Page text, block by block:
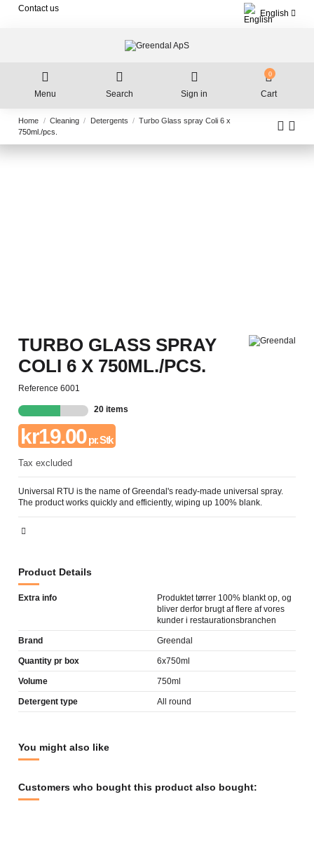
Contact us
English
Menu Search Sign in
0
Cart
Home Cleaning Detergents
Turbo Glass spray Coli 6 x
750ml./pcs.
TURBO GLASS SPRAY
COLI 6 X 750ML./PCS.
Reference 6001
20 items
kr19.00pr. Stk
Tax excluded
Universal RTU is the name of Greendal's ready-made universal spray.
The product works quickly and efficiently, wiping up 100% blank.
Product Details
Extra info
Produktet tørrer 100% blankt op, og
bliver derfor brugt af flere af vores
kunder i restaurationsbranchen
Brand Greendal
Quantity pr box 6x750ml
Volume 750ml
Detergent type All round
You might also like
Customers who bought this product also bought: